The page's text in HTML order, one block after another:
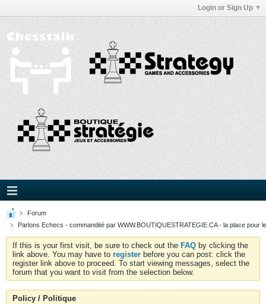
Login or Sign Up
Forum
Parlons Echecs - commandité par WWW.BOUTIQUESTRATEGIE.CA - la place pour
If this is your first visit, be sure to check out the FAQ by clicking the
link above. You may have to register before you can post: click the
register link above to proceed. To start viewing messages, select the
forum that you want to visit from the selection below.
Policy / Politique